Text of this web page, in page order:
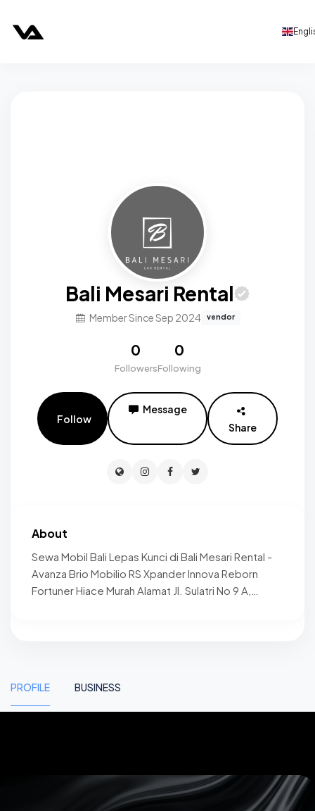
Bali Mesari Rental
Member Since Sep 2024 vendor
0
Followers
0
Following
Follow
Message
Share
About
Sewa Mobil Bali Lepas Kunci di Bali Mesari Rental -
Avanza Brio Mobilio RS Xpander Innova Reborn
Fortuner Hiace Murah Alamat Jl. Sulatri No 9 A,
PROFILE BUSINESS